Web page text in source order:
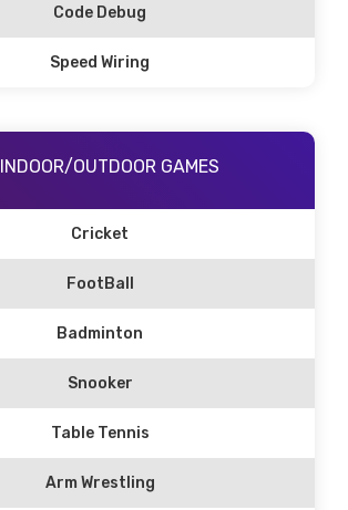
Code Debug
Speed Wiring
INDOOR/OUTDOOR GAMES
Cricket
FootBall
Badminton
Snooker
Table Tennis
Arm Wrestling